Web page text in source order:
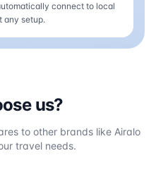
connect to local
any setup.
us?
to other brands like Airalo
travel needs.